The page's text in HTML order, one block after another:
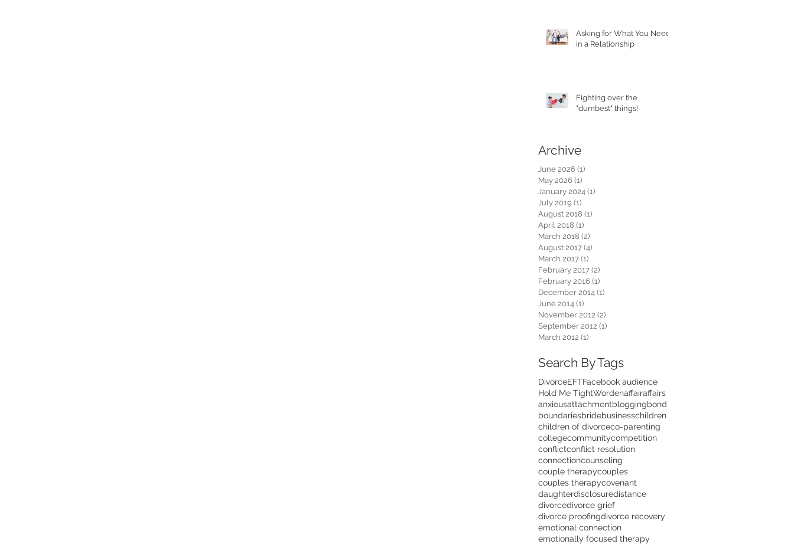
Asking for What You Need
in a Relationship
Fighting over the
"dumbest" things!
Archive
June 2026 (1)
May 2026 (1)
January 2024 (1)
July 2019 (1)
August 2018 (1)
April 2018 (1)
March 2018 (2)
August 2017 (4)
March 2017 (1)
February 2017 (2)
February 2016 (1)
December 2014 (1)
June 2014 (1)
November 2012 (2)
September 2012 (1)
March 2012 (1)
Search By Tags
DivorceEFTFacebook audience
Hold Me TightWordenaffairaffairs
anxiousattachmentbloggingbond
boundariesbridebusinesschildren
children of divorceco-parenting
collegecommunitycompetition
conflictconflict resolution
connectioncounseling
couple therapycouples
couples therapycovenant
daughterdisclosuredistance
divorcedivorce grief
divorce proofingdivorce recovery
emotional connection
emotionally focused therapy